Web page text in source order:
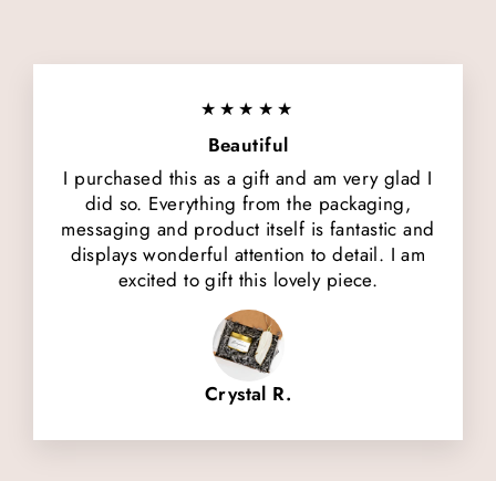
★★★★★
Beautiful
I purchased this as a gift and am very glad I
did so. Everything from the packaging,
messaging and product itself is fantastic and
displays wonderful attention to detail. I am
excited to gift this lovely piece.
Crystal R.